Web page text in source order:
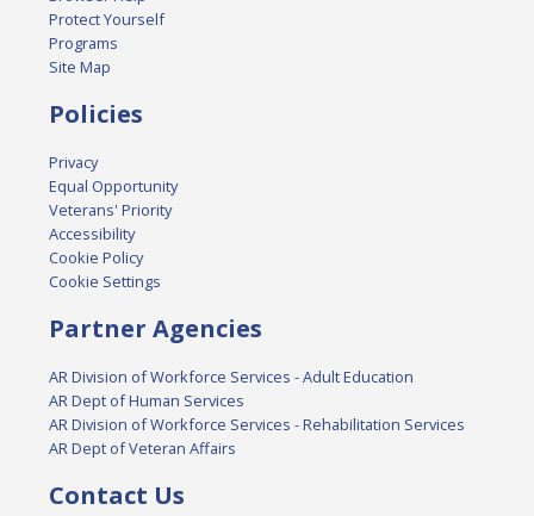
Protect Yourself
Programs
Site Map
Policies
Privacy
Equal Opportunity
Veterans' Priority
Accessibility
Cookie Policy
Cookie Settings
Partner Agencies
AR Division of Workforce Services - Adult Education
AR Dept of Human Services
AR Division of Workforce Services - Rehabilitation Services
AR Dept of Veteran Affairs
Contact Us